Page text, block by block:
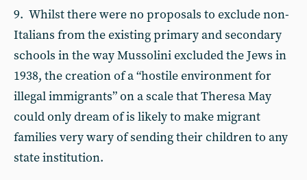
9. Whilst there were no proposals to exclude non-
Italians from the existing primary and secondary
schools in the way Mussolini excluded the Jews in
1938, the creation of a “hostile environment for
illegal immigrants” on a scale that Theresa May
could only dream of is likely to make migrant
families very wary of sending their children to any
state institution.